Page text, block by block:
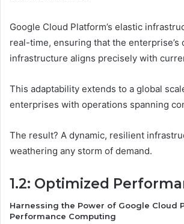
Google Cloud Platform’s elastic
real-time, ensuring that the enterprise’s
infrastructure aligns precisely with
This adaptability extends to a global
enterprises with operations spanning
The result? A dynamic, resilient
weathering any storm of demand.
1.2: Optimized
Harnessing the Power of Google Cloud
Performance Computing